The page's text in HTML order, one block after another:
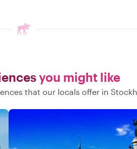
you might like
that our locals offer in